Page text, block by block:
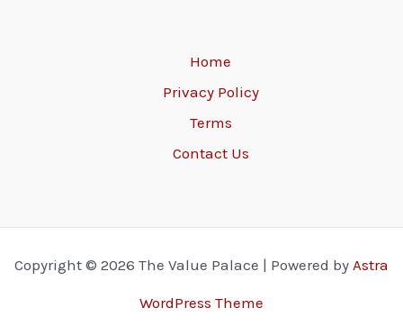
Home
Privacy Policy
Terms
Contact Us
Copyright © 2026 The Value Palace | Powered by Astra
WordPress Theme